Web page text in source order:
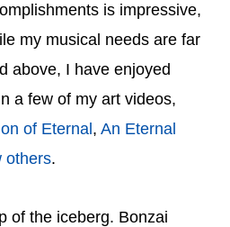
is impressive,
my musical needs are far
above, I have enjoyed
a few of my art videos,
of Eternal ,An Eternal
others.
of the iceberg. Bonzai